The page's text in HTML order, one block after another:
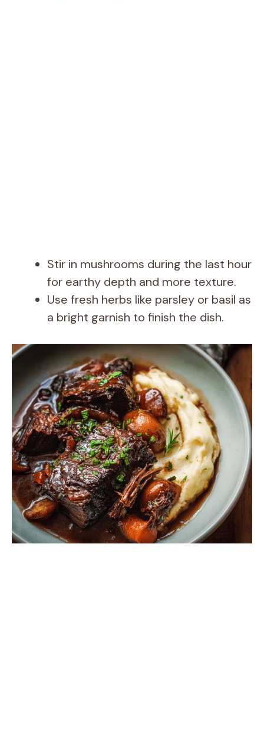
Stir in mushrooms during the last hour
for earthy depth and more texture.
Use fresh herbs like parsley or basil as
a bright garnish to finish the dish.